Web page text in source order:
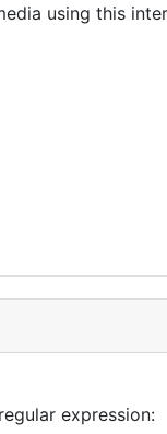
using this
expression: